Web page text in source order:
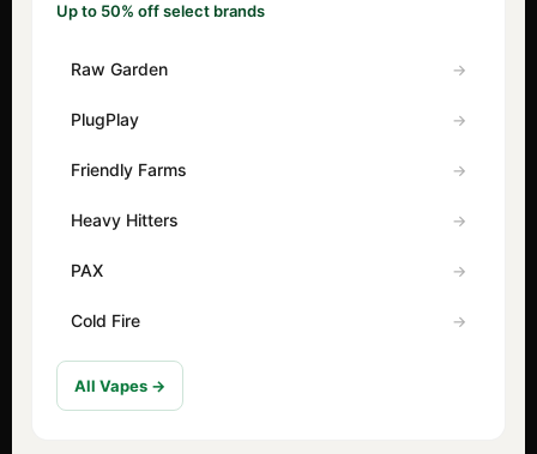
Up to 50% off select brands
Raw Garden
PlugPlay
Friendly Farms
Heavy Hitters
PAX
Cold Fire
All Vapes →